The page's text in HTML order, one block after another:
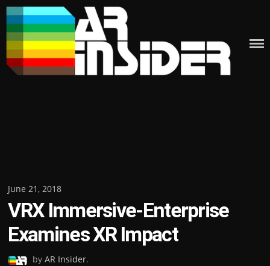
Skip
to
content
Posted
on
June 21, 2018
VRX Immersive-Enterprise
Examines XR Impact
byAR Insider.